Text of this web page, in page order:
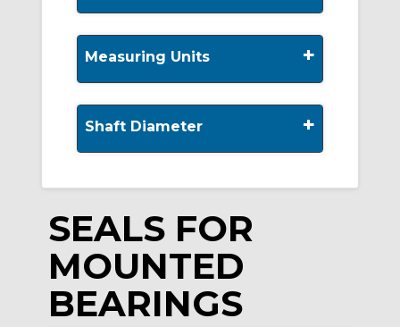
Measuring Units +
Shaft Diameter +
SEALS FOR
MOUNTED
BEARINGS